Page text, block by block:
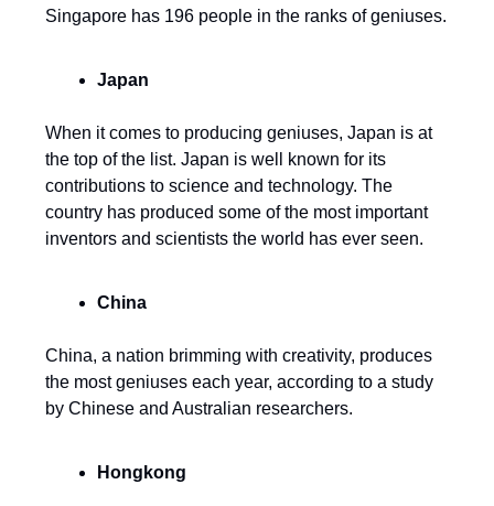
Singapore has 196 people in the ranks of geniuses.
Japan
When it comes to producing geniuses, Japan is at
the top of the list. Japan is well known for its
contributions to science and technology. The
country has produced some of the most important
inventors and scientists the world has ever seen.
China
China, a nation brimming with creativity, produces
the most geniuses each year, according to a study
by Chinese and Australian researchers.
Hongkong